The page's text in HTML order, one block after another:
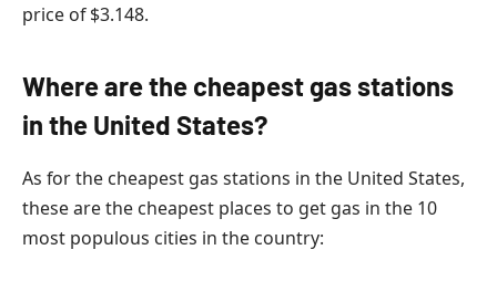
price of $3.148.
Where are the cheapest gas stations
in the United States?
As for the cheapest gas stations in the United States,
these are the cheapest places to get gas in the 10
most populous cities in the country: